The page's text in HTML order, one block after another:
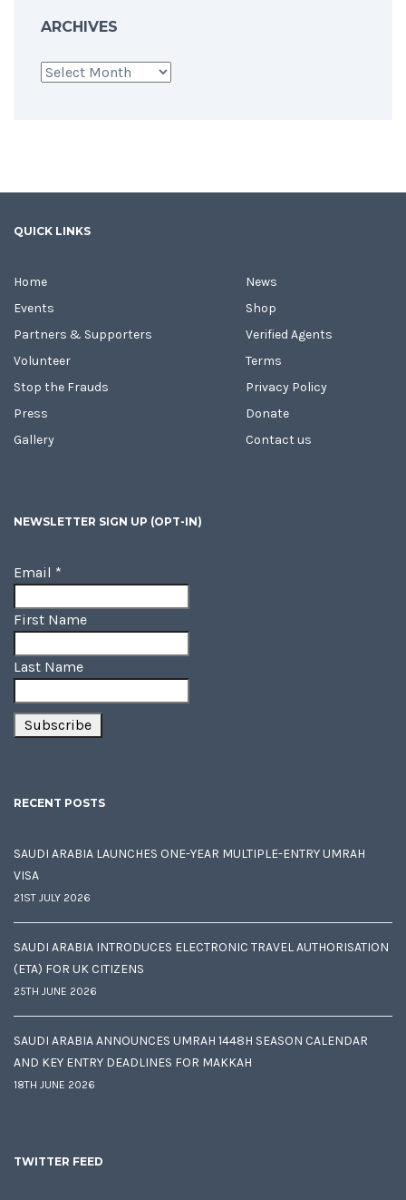
ARCHIVES
Archives
QUICK LINKS
Home
Events
Partners & Supporters
Volunteer
Stop the Frauds
Press
Gallery
News
Shop
Verified Agents
Terms
Privacy Policy
Donate
Contact us
NEWSLETTER SIGN UP (OPT-IN)
Email *
First Name
Last Name
RECENT POSTS
SAUDI ARABIA LAUNCHES ONE-YEAR MULTIPLE-ENTRY UMRAH
VISA
21ST JULY 2026
SAUDI ARABIA INTRODUCES ELECTRONIC TRAVEL AUTHORISATION
(ETA) FOR UK CITIZENS
25TH JUNE 2026
SAUDI ARABIA ANNOUNCES UMRAH 1448H SEASON CALENDAR
AND KEY ENTRY DEADLINES FOR MAKKAH
18TH JUNE 2026
TWITTER FEED